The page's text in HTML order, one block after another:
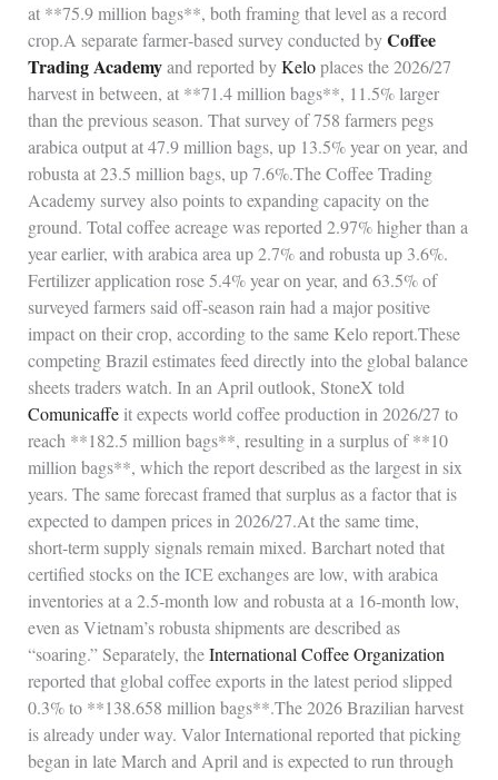
at **75.9 million bags**, both framing that level as a record
crop.A separate farmer‑based survey conducted byCoffee
Trading Academyand reported byKeloplaces the 2026/27
harvest in between, at **71.4 million bags**, 11.5% larger
than the previous season. That survey of 758 farmers pegs
arabica output at 47.9 million bags, up 13.5% year on year, and
robusta at 23.5 million bags, up 7.6%.The Coffee Trading
Academy survey also points to expanding capacity on the
ground. Total coffee acreage was reported 2.97% higher than a
year earlier, with arabica area up 2.7% and robusta up 3.6%.
Fertilizer application rose 5.4% year on year, and 63.5% of
surveyed farmers said off‑season rain had a major positive
impact on their crop, according to the same Kelo report.These
competing Brazil estimates feed directly into the global balance
sheets traders watch. In an April outlook, StoneX told
Comunicaffeit expects world coffee production in 2026/27 to
reach **182.5 million bags**, resulting in a surplus of **10
million bags**, which the report described as the largest in six
years. The same forecast framed that surplus as a factor that is
expected to dampen prices in 2026/27.At the same time,
short‑term supply signals remain mixed. Barchart noted that
certified stocks on the ICE exchanges are low, with arabica
inventories at a 2.5‑month low and robusta at a 16‑month low,
even as Vietnam’s robusta shipments are described as
“soaring.” Separately, theInternational Coffee Organization
reported that global coffee exports in the latest period slipped
0.3% to **138.658 million bags**.The 2026 Brazilian harvest
is already under way. Valor International reported that picking
began in late March and April and is expected to run through